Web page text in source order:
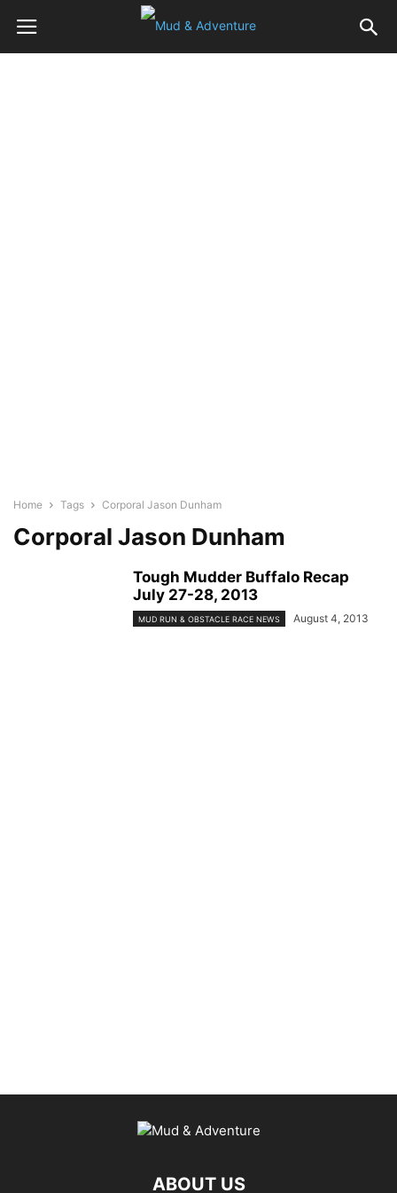
Home Tags Corporal Jason Dunham
Corporal Jason Dunham
Tough Mudder Buffalo Recap
July 27-28, 2013
MUD RUN & OBSTACLE RACE NEWS August 4, 2013
ABOUT US